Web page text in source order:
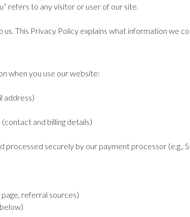
refers to any visitor or user of our site.
This Privacy Policy explains what information we
when you use our website:
address)
and billing details)
processed securely by our payment processor (e.g.,
referral sources)